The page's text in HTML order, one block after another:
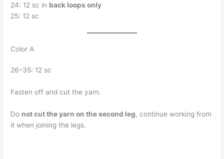
24: 12 sc in back loops only
25: 12 sc
Color A
26–35: 12 sc
Fasten off and cut the yarn.
Do not cut the yarn on the second leg, continue working from
it when joining the legs.